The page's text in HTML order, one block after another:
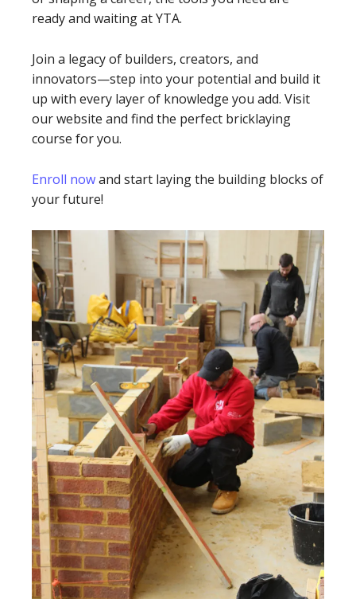
ready and waiting at YTA.
Join a legacy of builders, creators, and
innovators—step into your potential and build it
up with every layer of knowledge you add. Visit
our website and find the perfect bricklaying
course for you.
Enroll nowand start laying the building blocks of
your future!